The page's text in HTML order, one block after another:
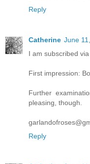
Reply
Catherine June
I am subscribed
First impression:
Further
pleasing, though.
Reply